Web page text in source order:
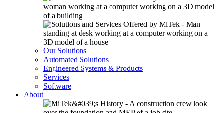
Our Solutions
Automated Solutions
Engineered Systems & Products
Services
Software
About